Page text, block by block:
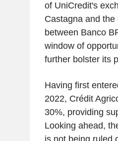
of UniCredit's
Castagna and
between Banco
window of
further bolster its
Having first
2022, Crédit
30%, providing
Looking ahead,
is not being ruled